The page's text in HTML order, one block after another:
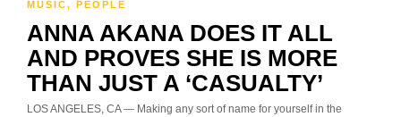
MUSIC, PEOPLE
ANNA AKANA DOES IT ALL
AND PROVES SHE IS MORE
THAN JUST A ‘CASUALTY’
LOS ANGELES, CA — Making any sort of name for yourself in the